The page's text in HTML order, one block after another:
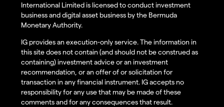
International Limited is licensed to conduct investment
business and digital asset business by the Bermuda
Monetary Authority.
IG provides an execution-only service. The information in
this site does not contain (and should not be construed as
containing) investment advice or an investment
recommendation, or an offer of or solicitation for
transaction in any financial instrument. IG accepts no
responsibility for any use that may be made of these
comments and for any consequences that result.